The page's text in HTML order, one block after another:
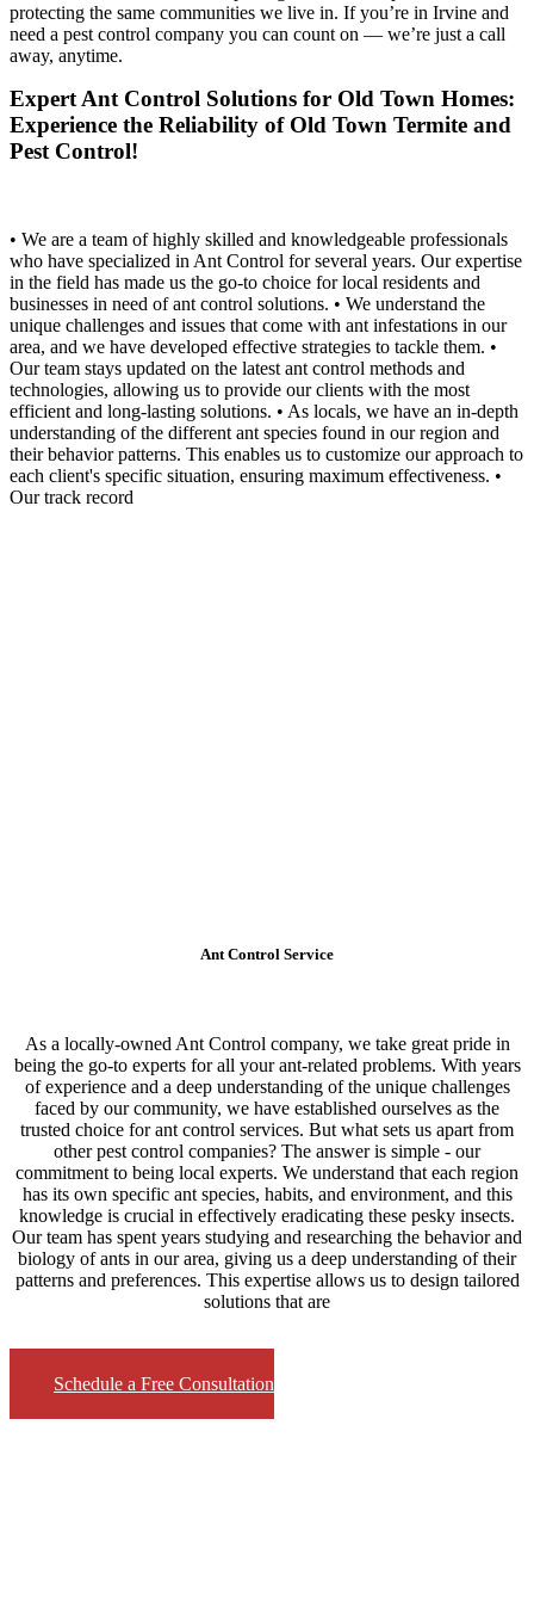
protecting the same communities we live in. If you’re in Irvine and
need a pest control company you can count on — we’re just a call
away, anytime.
Expert Ant Control Solutions for Old Town Homes:
Experience the Reliability of Old Town Termite and
Pest Control!
• We are a team of highly skilled and knowledgeable professionals
who have specialized in Ant Control for several years. Our expertise
in the field has made us the go-to choice for local residents and
businesses in need of ant control solutions. • We understand the
unique challenges and issues that come with ant infestations in our
area, and we have developed effective strategies to tackle them. •
Our team stays updated on the latest ant control methods and
technologies, allowing us to provide our clients with the most
efficient and long-lasting solutions. • As locals, we have an in-depth
understanding of the different ant species found in our region and
their behavior patterns. This enables us to customize our approach to
each client's specific situation, ensuring maximum effectiveness. •
Our track record
Ant Control Service
As a locally-owned Ant Control company, we take great pride in
being the go-to experts for all your ant-related problems. With years
of experience and a deep understanding of the unique challenges
faced by our community, we have established ourselves as the
trusted choice for ant control services. But what sets us apart from
other pest control companies? The answer is simple - our
commitment to being local experts. We understand that each region
has its own specific ant species, habits, and environment, and this
knowledge is crucial in effectively eradicating these pesky insects.
Our team has spent years studying and researching the behavior and
biology of ants in our area, giving us a deep understanding of their
patterns and preferences. This expertise allows us to design tailored
solutions that are
Schedule a Free Consultation